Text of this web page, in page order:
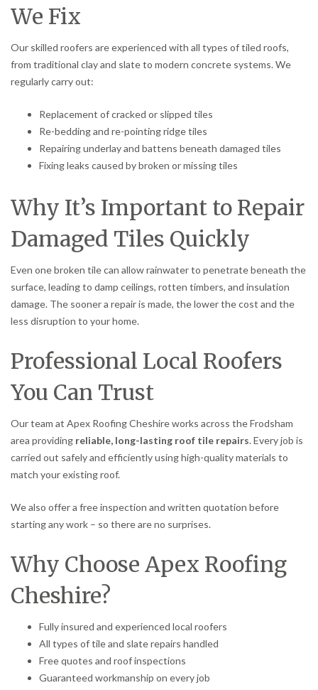
We Fix
Our skilled roofers are experienced with all types of tiled roofs,
from traditional clay and slate to modern concrete systems. We
regularly carry out:
Replacement of cracked or slipped tiles
Re-bedding and re-pointing ridge tiles
Repairing underlay and battens beneath damaged tiles
Fixing leaks caused by broken or missing tiles
Why It’s Important to Repair
Damaged Tiles Quickly
Even one broken tile can allow rainwater to penetrate beneath the
surface, leading to damp ceilings, rotten timbers, and insulation
damage. The sooner a repair is made, the lower the cost and the
less disruption to your home.
Professional Local Roofers
You Can Trust
Our team at Apex Roofing Cheshire works across the Frodsham
area providing reliable, long-lasting roof tile repairs. Every job is
carried out safely and efficiently using high-quality materials to
match your existing roof.
We also offer a free inspection and written quotation before
starting any work – so there are no surprises.
Why Choose Apex Roofing
Cheshire?
Fully insured and experienced local roofers
All types of tile and slate repairs handled
Free quotes and roof inspections
Guaranteed workmanship on every job